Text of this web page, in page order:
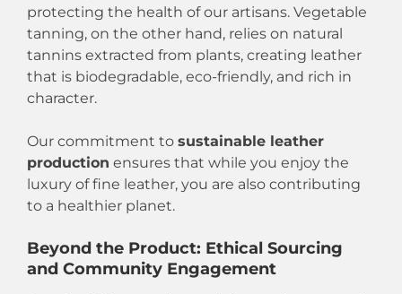
protecting the health of our artisans. Vegetable
tanning, on the other hand, relies on natural
tannins extracted from plants, creating leather
that is biodegradable, eco-friendly, and rich in
character.
Our commitment to sustainable leather
production ensures that while you enjoy the
luxury of fine leather, you are also contributing
to a healthier planet.
Beyond the Product: Ethical Sourcing
and Community Engagement